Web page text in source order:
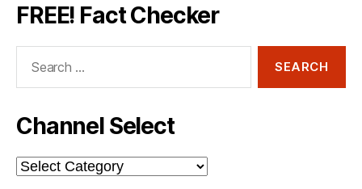
FREE! Fact Checker
Channel Select
Channel
Select